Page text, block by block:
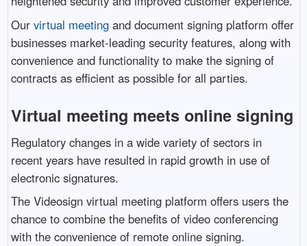
Our virtual meetingand document signing platform offer
businesses market-leading security features, along with
convenience and functionality to make the signing of
contracts as efficient as possible for all parties.
Virtual meeting meets online signing
Regulatory changes in a wide variety of sectors in
recent years have resulted in rapid growth in use of
electronic signatures.
The Videosign virtual meeting platform offers users the
chance to combine the benefits of video conferencing
with the convenience of remote online signing.